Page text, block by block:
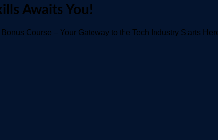
Awaits You!
Course – Your Gateway to the Tech Industry Starts